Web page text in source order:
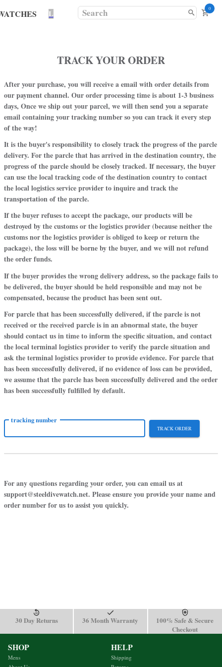
L
0
TRACK YOUR ORDER
After your purchase, you will receive a email with order details from
our payment channel. Our order processing time is about 1-3 business
days, Once we ship out your parcel, we will then send you a separate
email containing your tracking number so you can track it every step
of the way!
It is the buyer's responsibility to closely track the progress of the parcle
delivery. For the parcle that has arrived in the destination country, the
progress of the parcle should be closely tracked. If necessary, the buyer
can use the local tracking code of the destination country to contact
the local logistics service provider to inquire and track the
transportation of the parcle.
If the buyer refuses to accept the package, our products will be
destroyed by the customs or the logistics provider (because neither the
customs nor the logistics provider is obliged to keep or return the
package), the loss will be borne by the buyer, and we will not refund
the order funds.
If the buyer provides the wrong delivery address, so the package fails to
be delivered, the buyer should be held responsible and may not be
compensated, because the product has been sent out.
For parcle that has been successfully delivered, if the parcle is not
received or the received parcle is in an abnormal state, the buyer
should contact us in time to inform the specific situation, and contact
the local terminal logistics provider to verify the parcle situation and
ask the terminal logistics provider to provide evidence. For parcle that
has been successfully delivered, if no evidence of loss can be provided,
we assume that the parcle has been successfully delivered and the order
has been successfully fulfilled by default.
tracking number
TRACK ORDER
For any questions regarding your order, you can email us at
support@steeldivewatch.net. Please ensure you provide your name and
order number for us to assist you quickly.
30 Day Returns 36 Month Warranty
100% Safe & Secure
Checkout
SHOP
Mens
HELP
Shipping